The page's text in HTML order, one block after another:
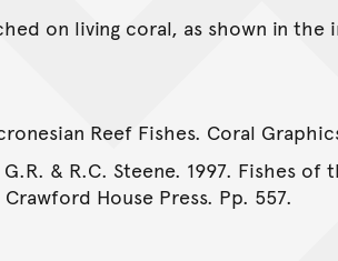
on living coral, as shown in the
Reef Fishes. Coral
& R.C. Steene. 1997. Fishes of
House Press. Pp. 557.